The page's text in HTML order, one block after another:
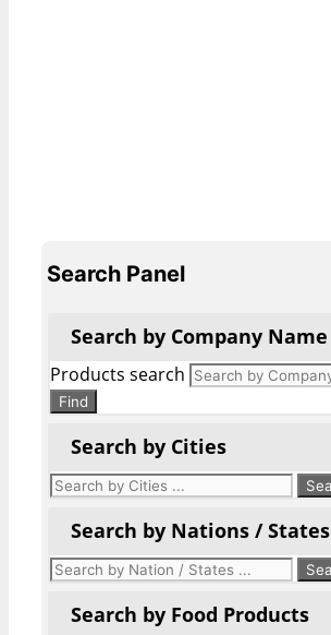
Search Panel
Search by Company Name
Products search
Find
Search by Cities
Search by Nations / States
Search by Food Products